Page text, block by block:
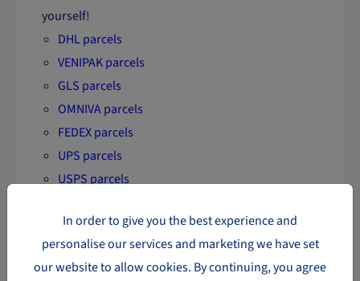
yourself!
DHL parcels
VENIPAK parcels
GLS parcels
OMNIVA parcels
FEDEX parcels
UPS parcels
USPS parcels
LP EXPRESS parcels
SmartPosti parcels
In order to give you the best experience and
personalise our services and marketing we have set
our website to allow cookies. By continuing, you agree